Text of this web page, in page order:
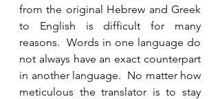
from the original Hebrew and Greek
to English is difficult for many
reasons.  Words in one language do
not always have an exact counterpart
in another language.  No matter how
meticulous the translator is to stay